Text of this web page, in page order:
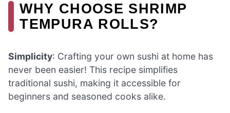
WHY CHOOSE SHRIMP
TEMPURA ROLLS?
Simplicity: Crafting your own sushi at home has
never been easier! This recipe simplifies
traditional sushi, making it accessible for
beginners and seasoned cooks alike.